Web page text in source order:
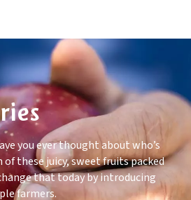
you ever thought about who’s
these juicy, sweet fruits packed
that today by introducing
farmers.